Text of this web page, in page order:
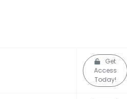
Get
Access
Today!